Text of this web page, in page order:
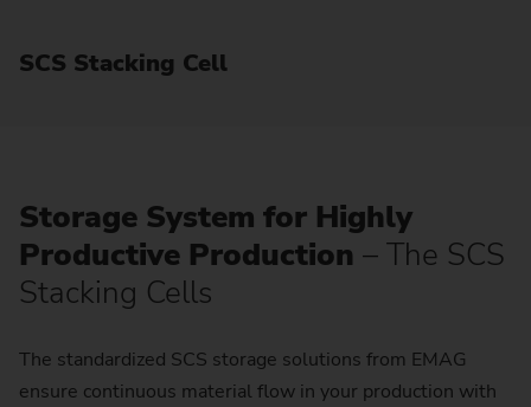
SCS Stacking Cell
Storage System for Highly
Productive Production – The SCS
Stacking Cells
The standardized SCS storage solutions from EMAG
ensure continuous material flow in your production with